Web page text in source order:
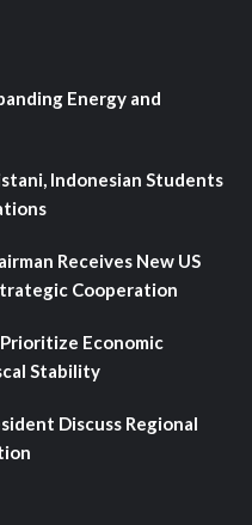
Energy and
Indonesian Students
Receives New US
Cooperation
Economic
Stability
Discuss Regional